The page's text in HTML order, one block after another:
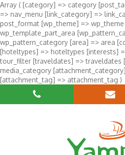
Array ( [category] => category
=> nav_menu [link_category] =>
post_format [wp_theme] =>
wp_template_part_area
wp_pattern_category [area] => area
[hoteltypes] => hoteltypes [interests]
tour_filter [traveldates] => traveldates
media_category
[attachment_tag] => attachment_tag )